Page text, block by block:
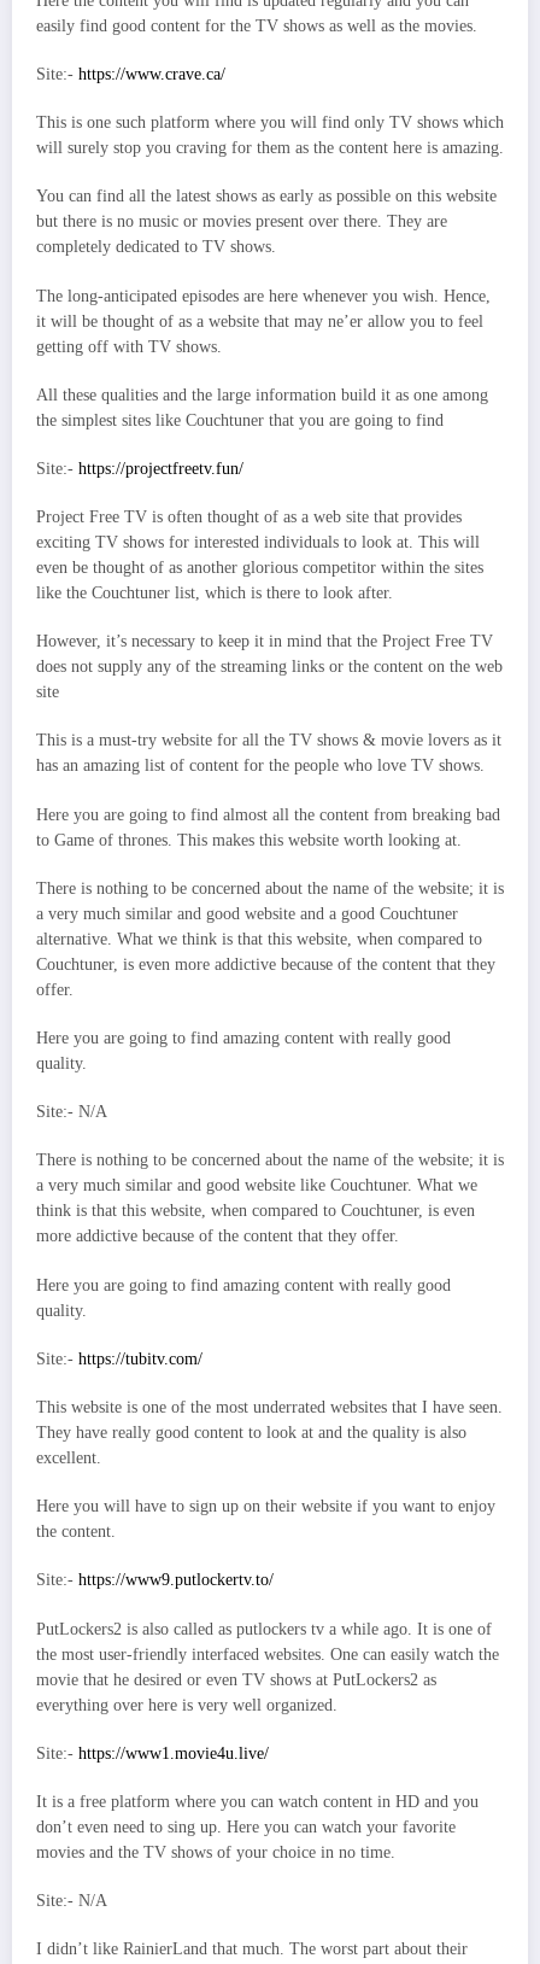
easily find good content for the TV shows as well as the movies.
Site:- https://www.crave.ca/
This is one such platform where you will find only TV shows which
will surely stop you craving for them as the content here is amazing.
You can find all the latest shows as early as possible on this website
but there is no music or movies present over there. They are
completely dedicated to TV shows.
The long-anticipated episodes are here whenever you wish. Hence,
it will be thought of as a website that may ne’er allow you to feel
getting off with TV shows.
All these qualities and the large information build it as one among
the simplest sites like Couchtuner that you are going to find
Site:- https://projectfreetv.fun/
Project Free TV is often thought of as a web site that provides
exciting TV shows for interested individuals to look at. This will
even be thought of as another glorious competitor within the sites
like the Couchtuner list, which is there to look after.
However, it’s necessary to keep it in mind that the Project Free TV
does not supply any of the streaming links or the content on the web
site
This is a must-try website for all the TV shows & movie lovers as it
has an amazing list of content for the people who love TV shows.
Here you are going to find almost all the content from breaking bad
to Game of thrones. This makes this website worth looking at.
There is nothing to be concerned about the name of the website; it is
a very much similar and good website and a good Couchtuner
alternative. What we think is that this website, when compared to
Couchtuner, is even more addictive because of the content that they
offer.
Here you are going to find amazing content with really good
quality.
Site:- N/A
There is nothing to be concerned about the name of the website; it is
a very much similar and good website like Couchtuner. What we
think is that this website, when compared to Couchtuner, is even
more addictive because of the content that they offer.
Here you are going to find amazing content with really good
quality.
Site:- https://tubitv.com/
This website is one of the most underrated websites that I have seen.
They have really good content to look at and the quality is also
excellent.
Here you will have to sign up on their website if you want to enjoy
the content.
Site:- https://www9.putlockertv.to/
PutLockers2 is also called as putlockers tv a while ago. It is one of
the most user-friendly interfaced websites. One can easily watch the
movie that he desired or even TV shows at PutLockers2 as
everything over here is very well organized.
Site:- https://www1.movie4u.live/
It is a free platform where you can watch content in HD and you
don’t even need to sing up. Here you can watch your favorite
movies and the TV shows of your choice in no time.
Site:- N/A
I didn’t like RainierLand that much. The worst part about their